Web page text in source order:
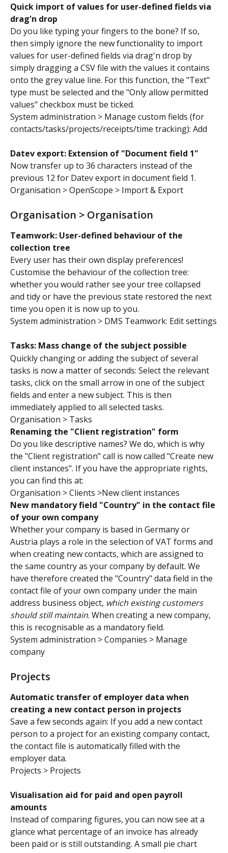
Quick import of values for user-defined fields via
drag'n drop
Do you like typing your fingers to the bone? If so,
then simply ignore the new functionality to import
values for user-defined fields via drag'n drop by
simply dragging a CSV file with the values it contains
onto the grey value line. For this function, the "Text"
type must be selected and the "Only allow permitted
values" checkbox must be ticked.
System administration > Manage custom fields (for
contacts/tasks/projects/receipts/time tracking): Add
Datev export: Extension of "Document field 1"
Now transfer up to 36 characters instead of the
previous 12 for Datev export in document field 1.
Organisation > OpenScope > Import & Export
Organisation > Organisation
Teamwork: User-defined behaviour of the
collection tree
Every user has their own display preferences!
Customise the behaviour of the collection tree:
whether you would rather see your tree collapsed
and tidy or have the previous state restored the next
time you open it is now up to you.
System administration > DMS Teamwork: Edit settings
Tasks: Mass change of the subject possible
Quickly changing or adding the subject of several
tasks is now a matter of seconds: Select the relevant
tasks, click on the small arrow in one of the subject
fields and enter a new subject. This is then
immediately applied to all selected tasks.
Organisation > Tasks
Renaming the "Client registration" form
Do you like descriptive names? We do, which is why
the "Client registration" call is now called "Create new
client instances". If you have the appropriate rights,
you can find this at:
Organisation > Clients >New client instances
New mandatory field "Country" in the contact file
of your own company
Whether your company is based in Germany or
Austria plays a role in the selection of VAT forms and
when creating new contacts, which are assigned to
the same country as your company by default. We
have therefore created the "Country" data field in the
contact file of your own company under the main
address business object, which existing customers
should still maintain. When creating a new company,
this is recognisable as a mandatory field.
System administration > Companies > Manage
company
Projects
Automatic transfer of employer data when
creating a new contact person in projects
Save a few seconds again: If you add a new contact
person to a project for an existing company contact,
the contact file is automatically filled with the
employer data.
Projects > Projects
Visualisation aid for paid and open payroll
amounts
Instead of comparing figures, you can now see at a
glance what percentage of an invoice has already
been paid or is still outstanding. A small pie chart